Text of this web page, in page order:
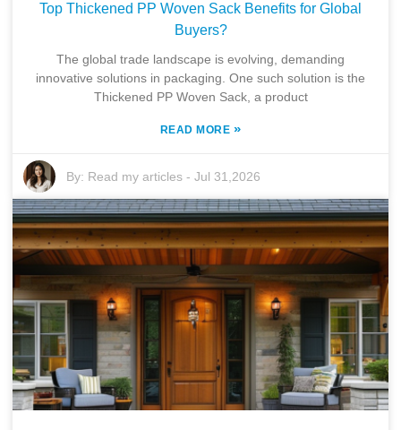
Top Thickened PP Woven Sack Benefits for Global
Buyers?
The global trade landscape is evolving, demanding
innovative solutions in packaging. One such solution is the
Thickened PP Woven Sack, a product
READ MORE »
By: Read my articles -Jul 31,2026